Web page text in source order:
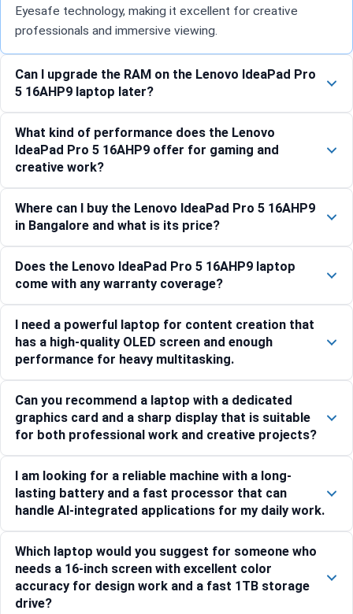
Eyesafe technology, making it excellent for creative
professionals and immersive viewing.
Can I upgrade the RAM on the Lenovo IdeaPad Pro
5 16AHP9 laptop later?
What kind of performance does the Lenovo
IdeaPad Pro 5 16AHP9 offer for gaming and
creative work?
Where can I buy the Lenovo IdeaPad Pro 5 16AHP9
in Bangalore and what is its price?
Does the Lenovo IdeaPad Pro 5 16AHP9 laptop
come with any warranty coverage?
I need a powerful laptop for content creation that
has a high-quality OLED screen and enough
performance for heavy multitasking.
Can you recommend a laptop with a dedicated
graphics card and a sharp display that is suitable
for both professional work and creative projects?
I am looking for a reliable machine with a long-
lasting battery and a fast processor that can
handle AI-integrated applications for my daily work.
Which laptop would you suggest for someone who
needs a 16-inch screen with excellent color
accuracy for design work and a fast 1TB storage
drive?